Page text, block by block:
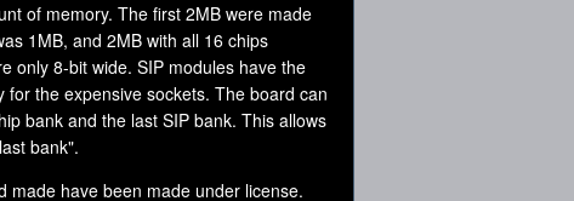
of memory. The first 2MB were made
1MB, and 2MB with all 16 chips
only 8-bit wide. SIP modules have the
the expensive sockets. The board can
bank and the last SIP bank. This allows
bank".
made have been made under license.